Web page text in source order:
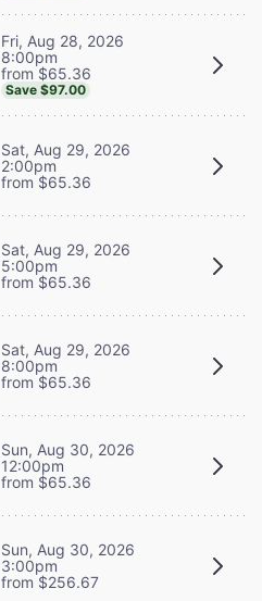
Fri, Aug 28, 2026
8:00pm
from $65.36
Save $97.00
Sat, Aug 29, 2026
2:00pm
from $65.36
Sat, Aug 29, 2026
5:00pm
from $65.36
Sat, Aug 29, 2026
8:00pm
from $65.36
Sun, Aug 30, 2026
12:00pm
from $65.36
Sun, Aug 30, 2026
3:00pm
from $256.67